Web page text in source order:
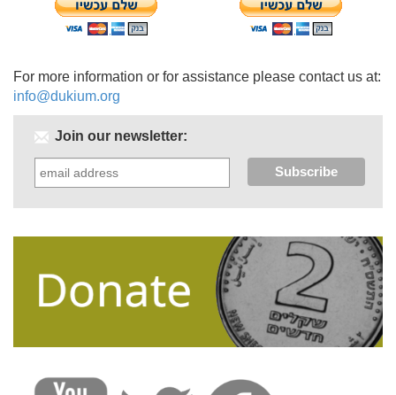
For more information or for assistance please contact us at:
info@dukium.org
Join our newsletter: